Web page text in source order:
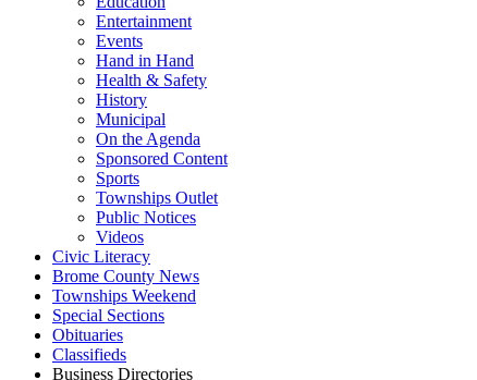
Entertainment
Events
Hand in Hand
Health & Safety
History
Municipal
On the Agenda
Sponsored Content
Sports
Townships Outlet
Public Notices
Videos
Civic Literacy
Brome County News
Townships Weekend
Special Sections
Obituaries
Classifieds
Business Directories